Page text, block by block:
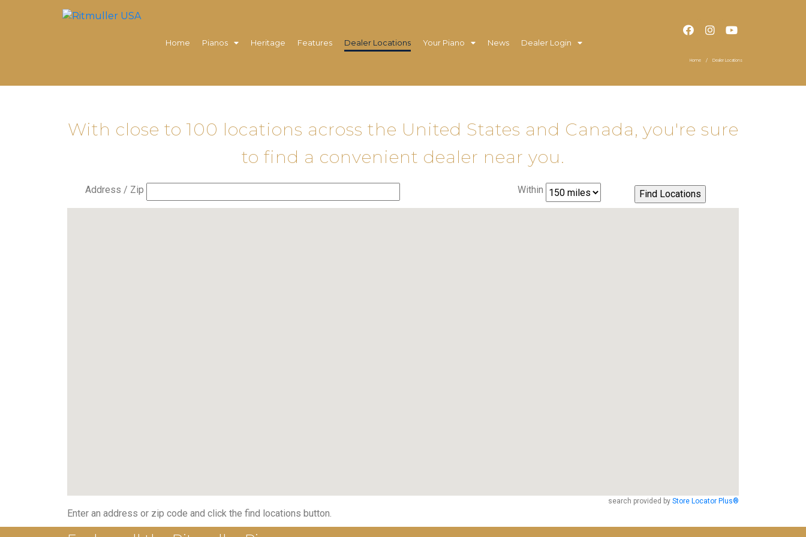
Home Pianos Heritage Features Dealer Locations Your Piano News Dealer Login
Home Dealer Locations
With close to 100 locations across the United States and Canada, you're sure
to find a convenient dealer near you.
Address / Zip Within
search provided by Store Locator Plus®
Enter an address or zip code and click the find locations button.